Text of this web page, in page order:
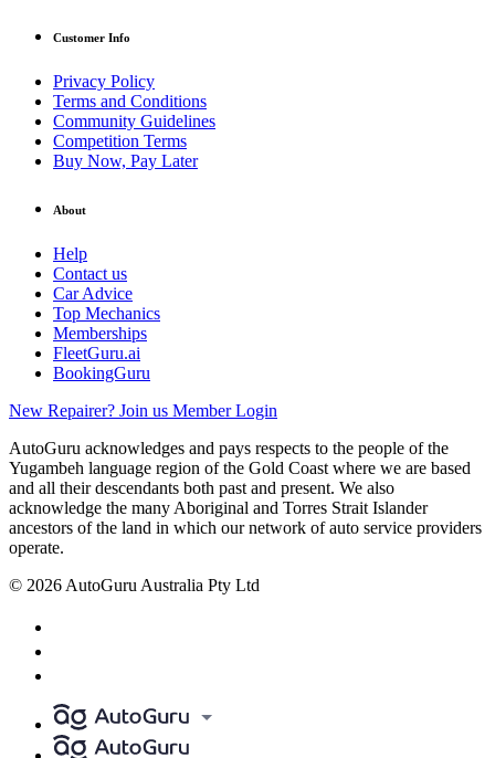
Customer Info
Privacy Policy
Terms and Conditions
Community Guidelines
Competition Terms
Buy Now, Pay Later
About
Help
Contact us
Car Advice
Top Mechanics
Memberships
FleetGuru.ai
BookingGuru
New Repairer? Join us Member Login
AutoGuru acknowledges and pays respects to the people of the
Yugambeh language region of the Gold Coast where we are based
and all their descendants both past and present. We also
acknowledge the many Aboriginal and Torres Strait Islander
ancestors of the land in which our network of auto service providers
operate.
© 2026 AutoGuru Australia Pty Ltd